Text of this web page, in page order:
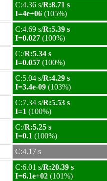
C:4.36 s/R:8.71 s
I=4e+06 (105%)
C:4.69 s/R:5.39 s
I=0.027 (100%)
C:/R:5.34 s
I=0.057 (100%)
C:5.04 s/R:4.29 s
I=3.4e-09 (103%)
C:7.34 s/R:5.53 s
I=1 (100%)
C:/R:5.25 s
I=0.1 (100%)
C:4.17 s
C:6.01 s/R:20.39 s
I=6.1e+02 (101%)